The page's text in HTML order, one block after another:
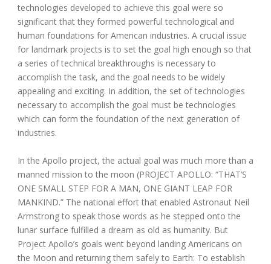
technologies developed to achieve this goal were so
significant that they formed powerful technological and
human foundations for American industries. A crucial issue
for landmark projects is to set the goal high enough so that
a series of technical breakthroughs is necessary to
accomplish the task, and the goal needs to be widely
appealing and exciting. In addition, the set of technologies
necessary to accomplish the goal must be technologies
which can form the foundation of the next generation of
industries.
In the Apollo project, the actual goal was much more than a
manned mission to the moon (PROJECT APOLLO: “THAT’S
ONE SMALL STEP FOR A MAN, ONE GIANT LEAP FOR
MANKIND.” The national effort that enabled Astronaut Neil
Armstrong to speak those words as he stepped onto the
lunar surface fulfilled a dream as old as humanity. But
Project Apollo’s goals went beyond landing Americans on
the Moon and returning them safely to Earth: To establish